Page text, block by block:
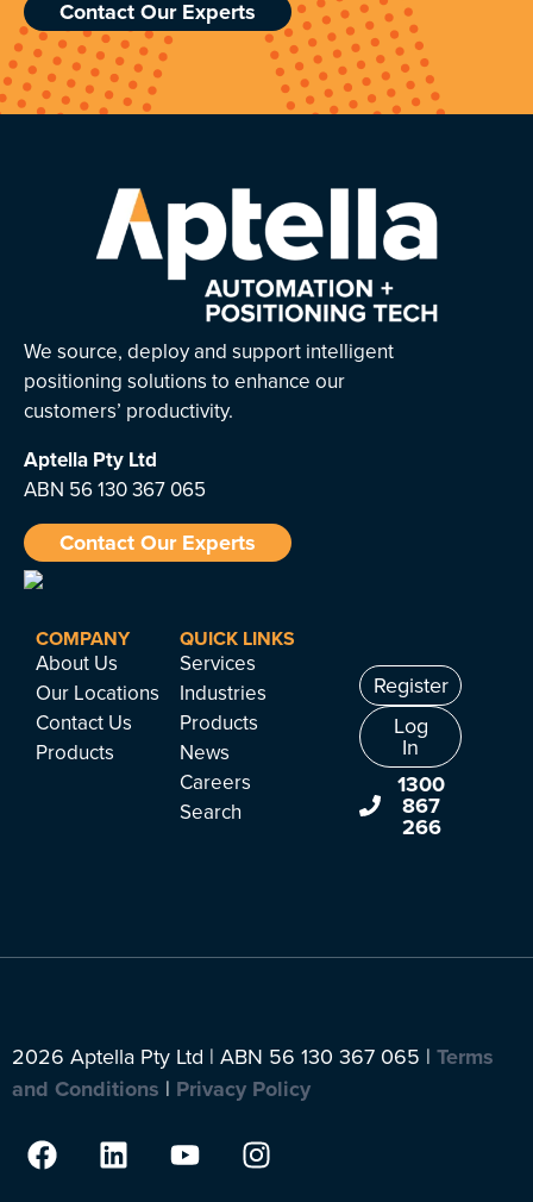
Contact Our Experts
We source, deploy and support intelligent
positioning solutions to enhance our
customers’ productivity.
Aptella Pty Ltd
ABN 56 130 367 065
Contact Our Experts
COMPANY
About Us
Our Locations
Contact Us
Products
QUICK LINKS
Services
Industries
Products
News
Careers
Search
Register
Log
In
1300
867
266
2026 Aptella Pty Ltd | ABN 56 130 367 065 | Terms
and Conditions | Privacy Policy